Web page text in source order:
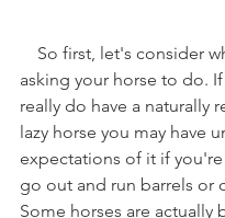
asking your horse to do.
really do have a naturally
lazy horse you may have
expectations of it if
go out and run barrels or
Some horses are actually